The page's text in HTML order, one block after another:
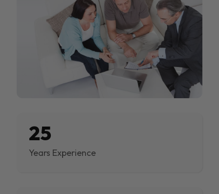
25
Years Experience